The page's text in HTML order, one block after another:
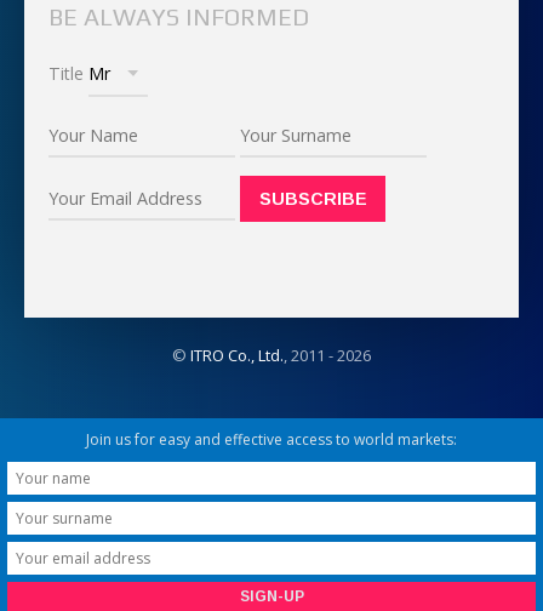
BE ALWAYS INFORMED
Title
© ITRO Co., Ltd. , 2011 -2026
Join us for easy and effective access to world markets: